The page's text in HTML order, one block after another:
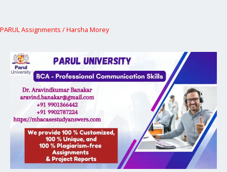
PARUL Assignments /Harsha Morey